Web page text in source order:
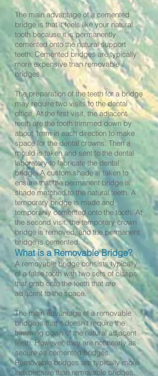
The main advantage of a cemented
bridge is that it feels like your natural
tooth because it is permanently
cemented onto the natural support
teeth. Cemented bridges are typically
more expensive than removable
bridges.
The preparation of the teeth for a bridge
may require two visits to the dental
office. At the first visit, the adjacent
teeth are the tooth trimmed down by
about 1mm in each direction to make
space for the dental crowns. Then a
mould is taken and sent to the dental
laboratory to fabricate the dental
bridge. A custom shade is taken to
ensure that the permanent bridge is
shade matched to the natural teeth. A
temporary bridge is made and
temporarily cemented onto the tooth. At
the second visit, the temporary crown
bridge is removed, and the permanent
bridge is cemented.
What is a Removable Bridge?
A removable bridge consists typically
of a false tooth with two sets of clasps
that grab onto the teeth that are
adjacent to the space.
The main advantage of a removable
bridge is that it doesn't require the
trimming down of the natural adjacent
teeth. However, they are not nearly as
secure as cemented bridges.
Removable bridges are typically more
inexpensive than removable bridges.